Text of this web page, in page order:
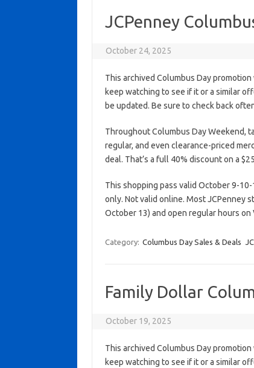
JCPenney
October 24, 2025
This archived Columbus Day
keep watching to see if it or a similar
be updated. Be sure to check back
Throughout Columbus Day Weekend,
regular, and even clearance-priced
deal. That’s a full 40% discount on a
This shopping pass valid October 9-
only. Not valid online. Most JCPenney
October 13) and open regular hours on
Category: Columbus Day Sales & Deals
Family Dollar
October 19, 2025
This archived Columbus Day
keep watching to see if it or a similar